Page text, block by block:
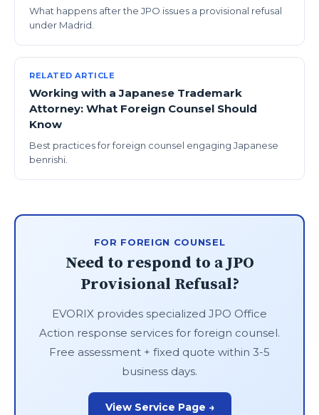
What happens after the JPO issues a provisional refusal
under Madrid.
RELATED ARTICLE
Working with a Japanese Trademark
Attorney: What Foreign Counsel Should
Know
Best practices for foreign counsel engaging Japanese
benrishi.
FOR FOREIGN COUNSEL
Need to respond to a JPO
Provisional Refusal?
EVORIX provides specialized JPO Office
Action response services for foreign counsel.
Free assessment + fixed quote within 3-5
business days.
View Service Page →